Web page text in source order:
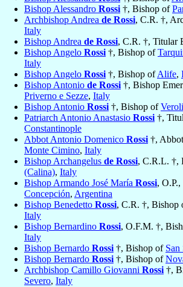
Bishop Alessandro Rossi †, Bishop of
Archbishop Andrea de Rossi, C.R. †,
Italy
Bishop Andrea de Rossi, C.R. †, Titular
Bishop Angelo Rossi †, Bishop of
Italy
Bishop Angelo Rossi †, Bishop ofAlife,
Bishop Antonio de Rossi †, Bishop
Priverno e Sezze, Italy
Bishop Antonio Rossi †, Bishop ofVeroli
Patriarch Antonio Anastasio Rossi †,
Constantinople
Abbot Antonio Domenico Rossi †,
Monte Cimino, Italy
Bishop Archangelus de Rossi, C.R.L. †,
(Calina), Italy
Bishop Armando José María Rossi,
Concepción, Argentina
Bishop Benedetto Rossi, C.R. †, Bishop
Italy
Bishop Bernardino Rossi, O.F.M. †,
Italy
Bishop Bernardo Rossi †, Bishop of San
Bishop Bernardo Rossi †, Bishop of
Archbishop Camillo Giovanni Rossi †,
Severo, Italy